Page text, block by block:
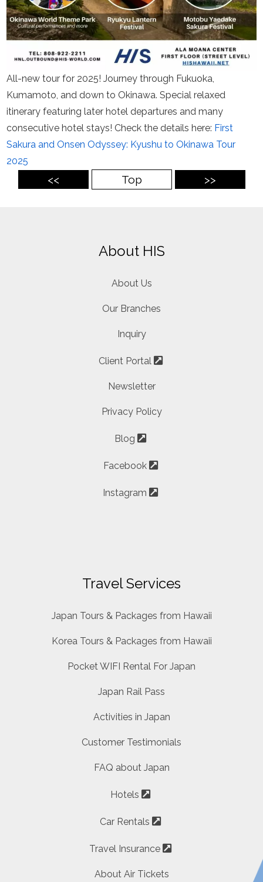
All-new tour for 2025! Journey through Fukuoka,
Kumamoto, and down to Okinawa. Special relaxed
itinerary featuring later hotel departures and many
consecutive hotel stays! Check the details here: First
Sakura and Onsen Odyssey: Kyushu to Okinawa Tour
2025
<< Top >>
About HIS
About Us
Our Branches
Inquiry
Client Portal
Newsletter
Privacy Policy
Blog
Facebook
Instagram
Travel Services
Japan Tours & Packages from Hawaii
Korea Tours & Packages from Hawaii
Pocket WIFI Rental For Japan
Japan Rail Pass
Activities in Japan
Customer Testimonials
FAQ about Japan
Hotels
Car Rentals
Travel Insurance
About Air Tickets